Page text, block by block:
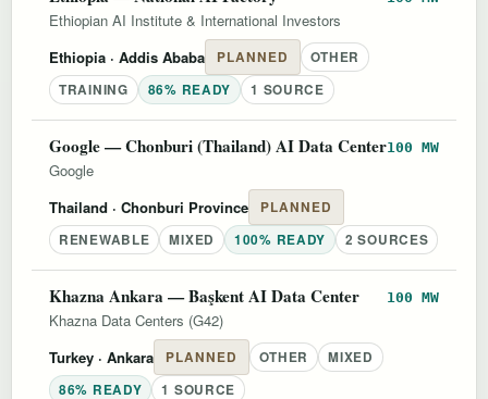
Ethiopian AI Institute & International Investors
Ethiopia · Addis Ababa PLANNED
OTHER
TRAINING
86% READY 1 SOURCE
Google — Chonburi (Thailand) AI Data Center100 MW
Google
Thailand · Chonburi Province
PLANNED
RENEWABLE
MIXED 100% READY 2 SOURCES
Khazna Ankara — Başkent AI Data Center 100 MW
Khazna Data Centers (G42)
Turkey · Ankara PLANNED OTHER
MIXED
86% READY
1 SOURCE